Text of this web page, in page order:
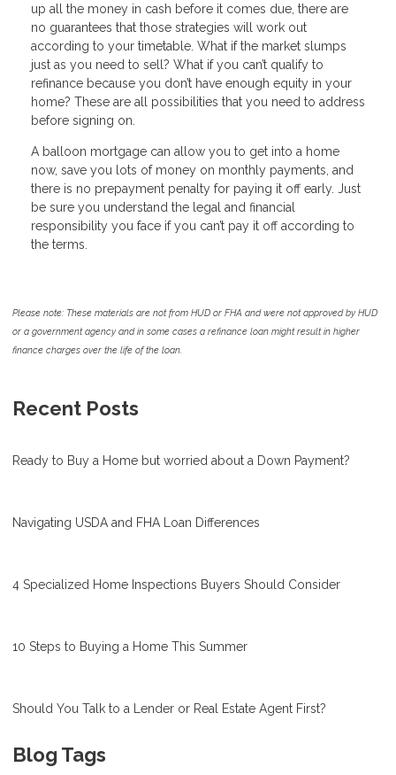
up all the money in cash before it comes due, there are
no guarantees that those strategies will work out
according to your timetable. What if the market slumps
just as you need to sell? What if you can’t qualify to
refinance because you don’t have enough equity in your
home? These are all possibilities that you need to address
before signing on.
A balloon mortgage can allow you to get into a home
now, save you lots of money on monthly payments, and
there is no prepayment penalty for paying it off early. Just
be sure you understand the legal and financial
responsibility you face if you can’t pay it off according to
the terms.
Please note: These materials are not from HUD or FHA and were not approved by HUD
or a government agency and in some cases a refinance loan might result in higher
finance charges over the life of the loan.
Recent Posts
Ready to Buy a Home but worried about a Down Payment?
Navigating USDA and FHA Loan Differences
4 Specialized Home Inspections Buyers Should Consider
10 Steps to Buying a Home This Summer
Should You Talk to a Lender or Real Estate Agent First?
Blog Tags